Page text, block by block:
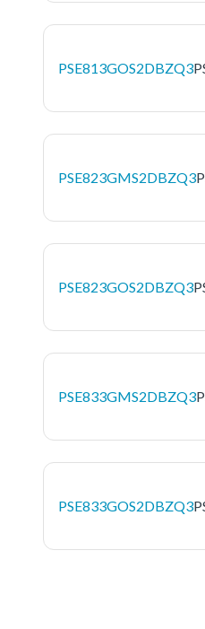
PSE813GOS2DBZQ3
PSE823GMS2DBZQ3
PSE823GOS2DBZQ3
PSE833GMS2DBZQ3
PSE833GOS2DBZQ3